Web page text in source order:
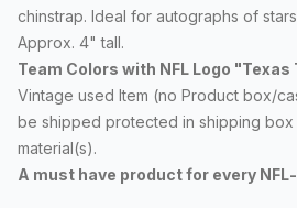
chinstrap. Ideal for autographs of
Approx. 4" tall.
Team Colors with NFL Logo "Texas
Vintage used Item (no Product box/
be shipped protected in shipping
material(s).
A must have product for every NFL